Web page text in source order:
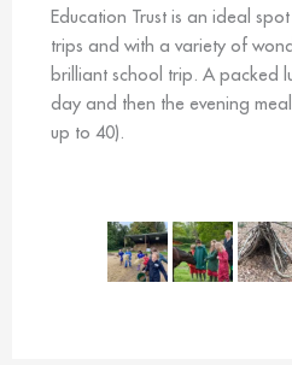
Education Trust is an ideal
trips and with a variety of
brilliant school trip. A packed
day and then the evening
up to 40).